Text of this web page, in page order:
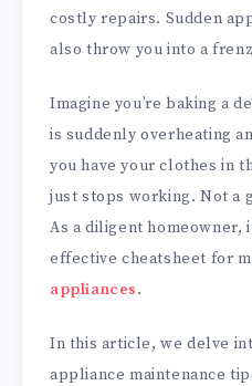
costly repairs. Sudden
also throw you into a
Imagine you’re baking a
is suddenly overheating
you have your clothes in
just stops working. Not a
As a diligent homeowner,
effective cheatsheet for
appliances.
In this article, we delve
appliance maintenance